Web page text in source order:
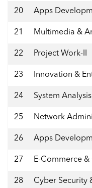
20 Apps
21 Multimedia &
22 Project Work-II
23 Innovation &
24 System
25 Network
26 Apps
27 E-Commerce &
28 Cyber Security